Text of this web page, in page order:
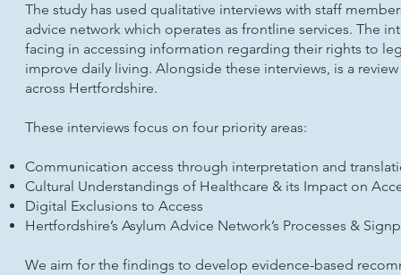
The study has used qualitative interviews with staff
advice network which operates as frontline services. The
facing in accessing information regarding their rights to
improve daily living. Alongside these interviews, is a
across Hertfordshire.
These interviews focus on four priority areas:
Communication access through interpretation and
Cultural Understandings of Healthcare & its Impact on
Digital Exclusions to Access
Hertfordshire’s Asylum Advice Network’s Processes &
We aim for the findings to develop evidence-based